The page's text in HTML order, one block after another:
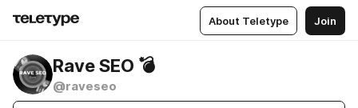
About Teletype Join
Rave SEO 💣
@raveseo